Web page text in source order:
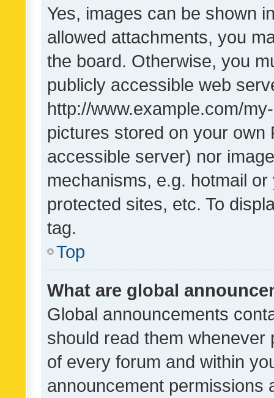
Yes, images can be shown
allowed attachments, you
the board. Otherwise, you
publicly accessible web
http://www.example.com/
pictures stored on your own
accessible server) nor
mechanisms, e.g. hotmail
protected sites, etc. To
tag.
Top
What are global
Global announcements
should read them whenever
of every forum and within
announcement permissions